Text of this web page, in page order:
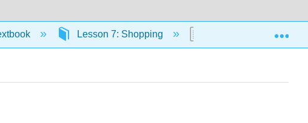
Lesson 7: Shopping Lesson 7 Grammar: